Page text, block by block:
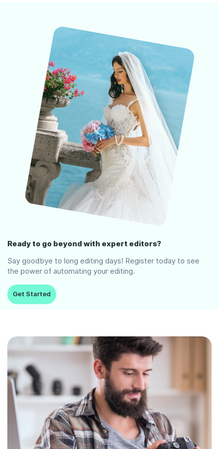
Ready to go beyond with expert editors?
Say goodbye to long editing days! Register today to see
the power of automating your editing.
Get Started